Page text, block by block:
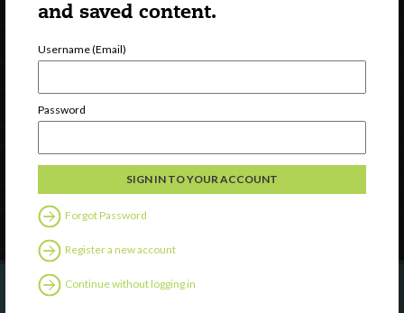
and saved content.
Username (Email)
Password
Forgot Password
Register a new account
Continue without logging in
Discover
Professional Development
Follow Us